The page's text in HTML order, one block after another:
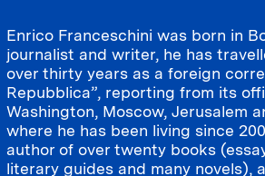
Enrico Franceschini was born in
journalist and writer, he has
over thirty years as a foreign
Repubblica”, reporting from its
Washington, Moscow, Jerusalem
where he has been living since
author of over twenty books
literary guides and many novels),